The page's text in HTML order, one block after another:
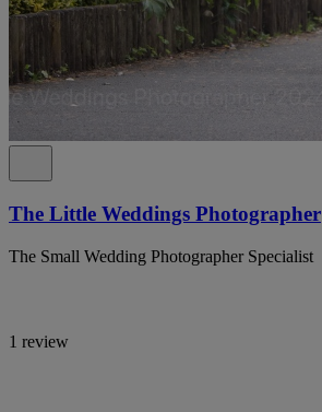
The Little Weddings Photographer
The Small Wedding Photographer Specialist
1 review